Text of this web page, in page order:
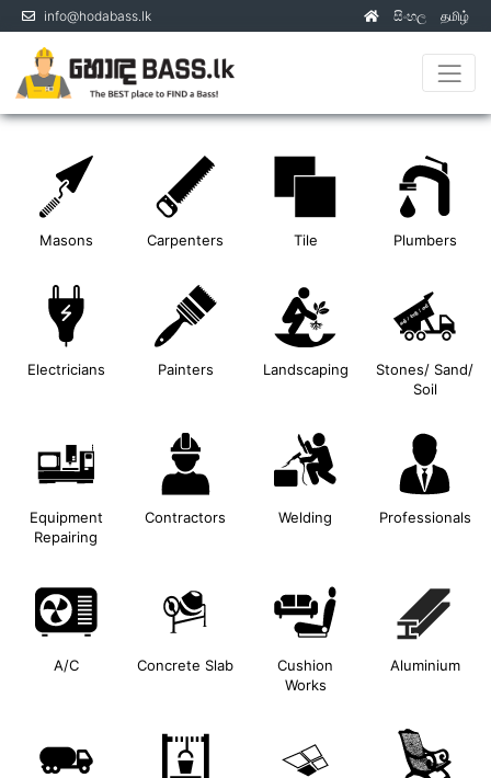
info@hodabass.lk
(current)
සිංහල தமிழ்
Masons Carpenters Tile Plumbers
Electricians Painters Landscaping
Stones/ Sand/
Soil
Equipment
Repairing
Contractors Welding Professionals
A/C Concrete Slab
Cushion
Works
Aluminium